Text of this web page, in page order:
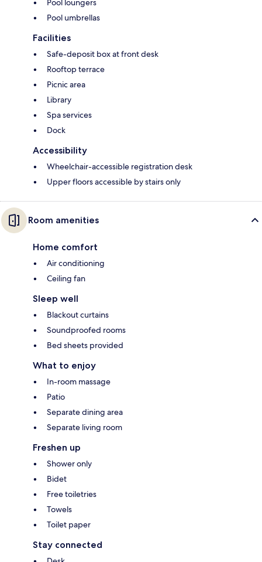
Pool loungers
Pool umbrellas
Facilities
Safe-deposit box at front desk
Rooftop terrace
Picnic area
Library
Spa services
Dock
Accessibility
Wheelchair-accessible registration desk
Upper floors accessible by stairs only
Room amenities
Home comfort
Air conditioning
Ceiling fan
Sleep well
Blackout curtains
Soundproofed rooms
Bed sheets provided
What to enjoy
In-room massage
Patio
Separate dining area
Separate living room
Freshen up
Shower only
Bidet
Free toiletries
Towels
Toilet paper
Stay connected